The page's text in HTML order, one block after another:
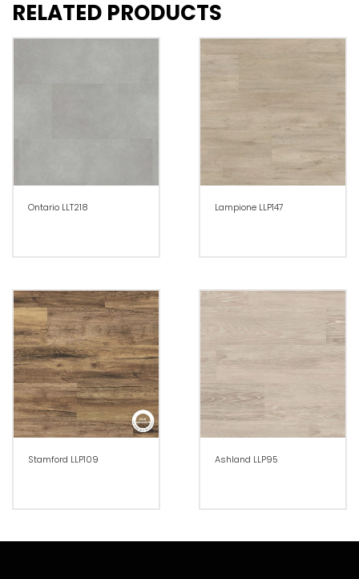
RELATED PRODUCTS
Ontario LLT218 Lampione LLP147
Stamford LLP109 Ashland LLP95